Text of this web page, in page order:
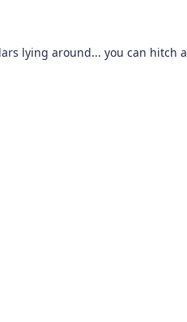
lying around... you can hitch